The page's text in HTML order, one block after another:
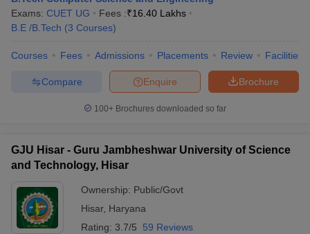
Exams: CUET UG Fees :₹16.40 Lakhs
B.E /B.Tech (3 Courses)
Courses Fees Admissions Placements Review Facilities
Brochure
Enquire
Compare
100+ Brochures downloaded so far
GJU Hisar - Guru Jambheshwar University of Science
and Technology, Hisar
Ownership: Public/Govt
Hisar, Haryana
Rating: 3.7/5 59 Reviews